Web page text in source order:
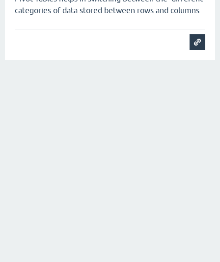
categories of data stored between rows and columns